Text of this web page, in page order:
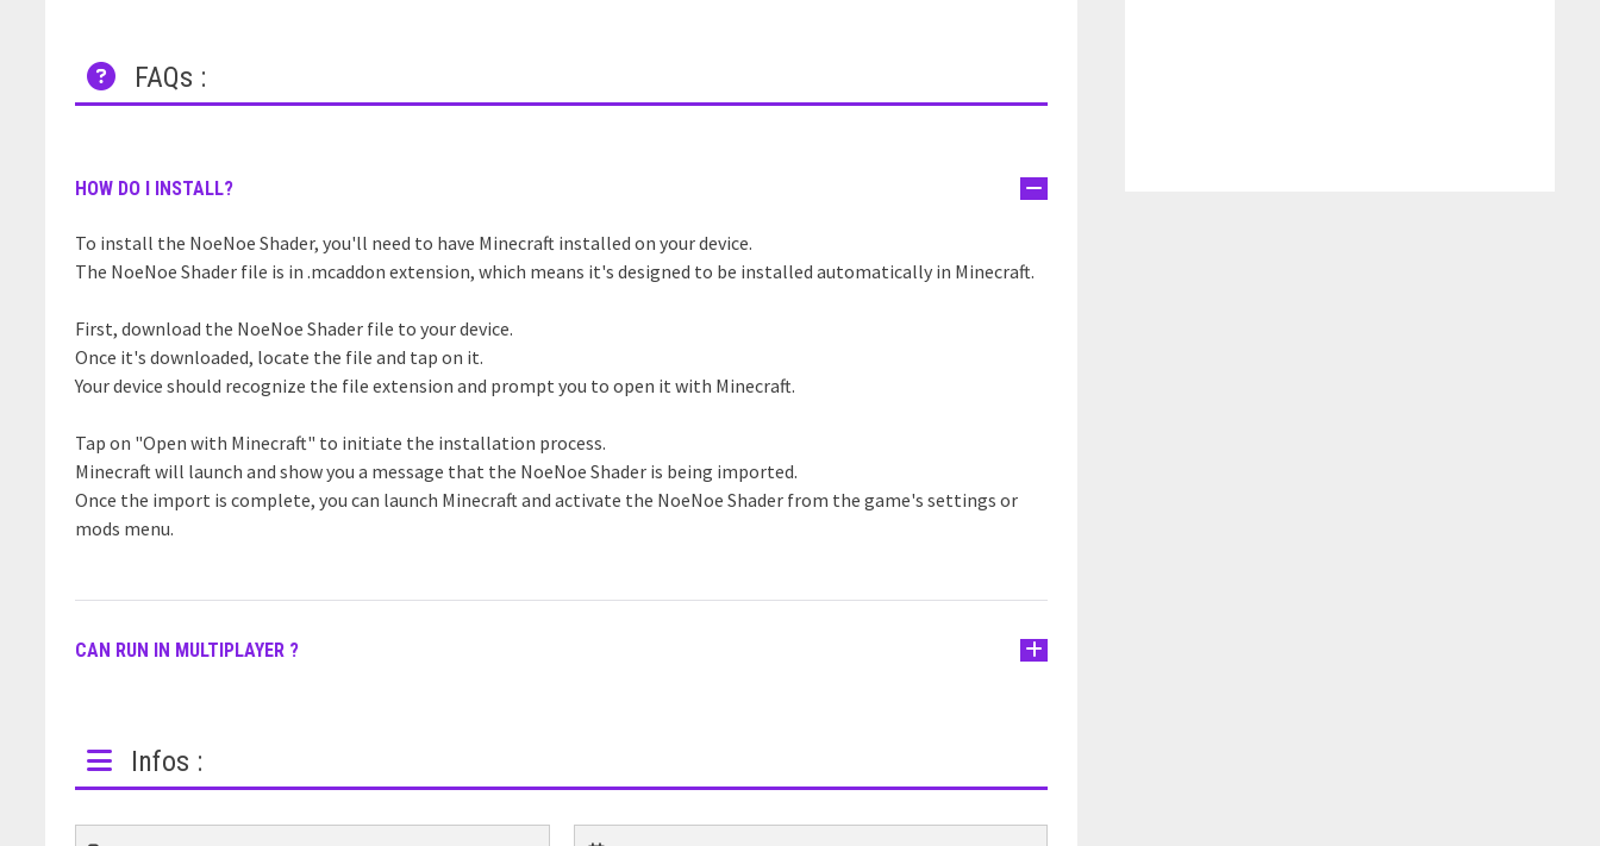
FAQs :
HOW DO I INSTALL?
To install the NoeNoe Shader, you'll need to have Minecraft installed on your device.
The NoeNoe Shader file is in .mcaddon extension, which means it's designed to be installed automatically in Minecraft.
First, download the NoeNoe Shader file to your device.
Once it's downloaded, locate the file and tap on it.
Your device should recognize the file extension and prompt you to open it with Minecraft.
Tap on "Open with Minecraft" to initiate the installation process.
Minecraft will launch and show you a message that the NoeNoe Shader is being imported.
Once the import is complete, you can launch Minecraft and activate the NoeNoe Shader from the game's settings or
mods menu.
CAN RUN IN MULTIPLAYER ?
Infos :